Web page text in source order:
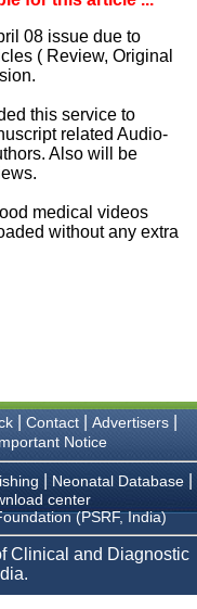
08 issue due to
( Review, Original
this service to
related Audio-
Also will be
medical videos
without any extra
| Contact| Advertisers|
Notice
Neonatal Database
center
(PSRF, India)
Clinical and Diagnostic